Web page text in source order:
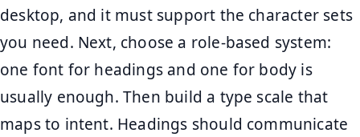
desktop, and it must support the character sets
you need. Next, choose a role-based system:
one font for headings and one for body is
usually enough. Then build a type scale that
maps to intent. Headings should communicate